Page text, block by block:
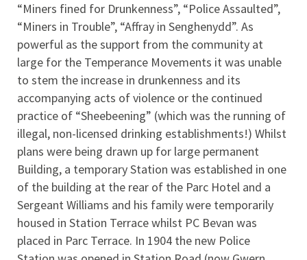
“Miners fined for Drunkenness”, “Police Assaulted”,
“Miners in Trouble”, “Affray in Senghenydd”. As
powerful as the support from the community at
large for the Temperance Movements it was unable
to stem the increase in drunkenness and its
accompanying acts of violence or the continued
practice of “Sheebeening” (which was the running of
illegal, non-licensed drinking establishments!) Whilst
plans were being drawn up for large permanent
Building, a temporary Station was established in one
of the building at the rear of the Parc Hotel and a
Sergeant Williams and his family were temporarily
housed in Station Terrace whilst PC Bevan was
placed in Parc Terrace. In 1904 the new Police